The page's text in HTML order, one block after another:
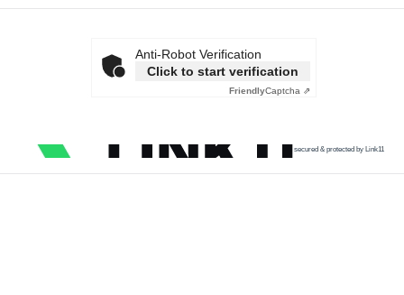
Anti-Robot Verification
Click to start verification
FriendlyCaptcha ⇗
secured & protected by Link11